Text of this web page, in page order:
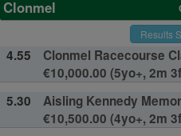
Clonmel
Results
4.55
Clonmel Racecourse
€10,000.00 (5yo+, 2m
5.30
Aisling Kennedy
€10,500.00 (4yo+, 2m